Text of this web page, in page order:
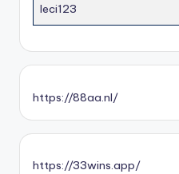
leci123
https://88aa.nl/
https://33wins.app/